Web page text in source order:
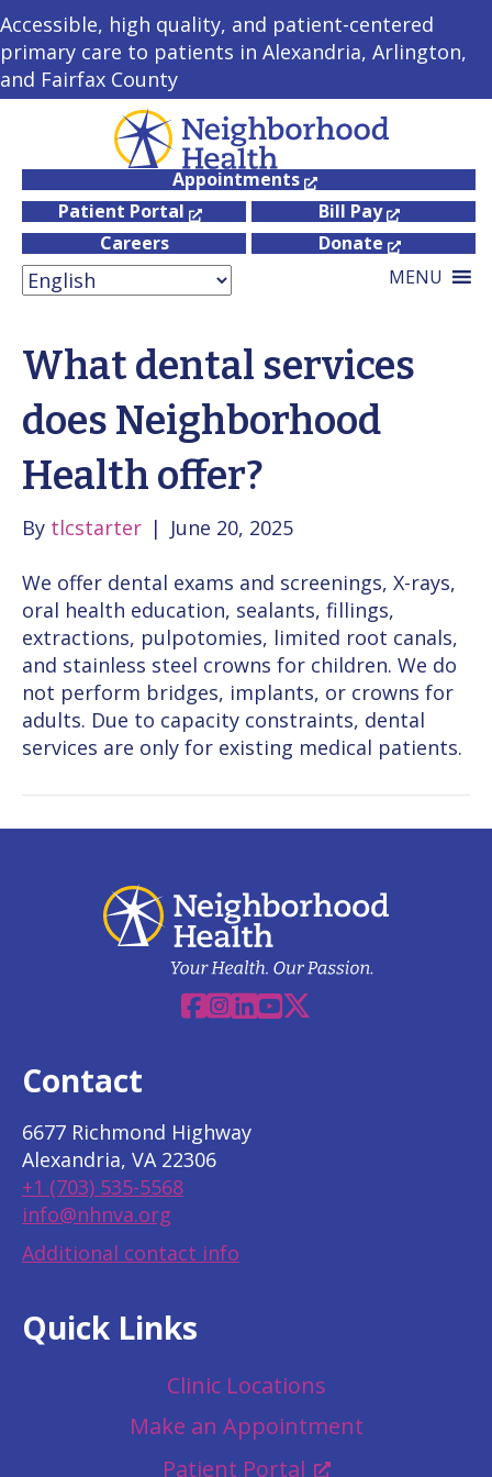
Accessible, high quality, and patient-centered
primary care to patients in Alexandria, Arlington,
and Fairfax County
Appointments
Patient Portal
Bill Pay
Careers
Donate
MENU
What dental services
does Neighborhood
Health offer?
By tlcstarter | June 20, 2025
We offer dental exams and screenings, X-rays,
oral health education, sealants, fillings,
extractions, pulpotomies, limited root canals,
and stainless steel crowns for children. We do
not perform bridges, implants, or crowns for
adults. Due to capacity constraints, dental
services are only for existing medical patients.
Facebook
Instagram
Linkedin
YouTube
X
Contact
6677 Richmond Highway
Alexandria, VA 22306
+1 (703) 535-5568
info@nhnva.org
Additional contact info
Quick Links
Clinic Locations
Make an Appointment
Patient Portal